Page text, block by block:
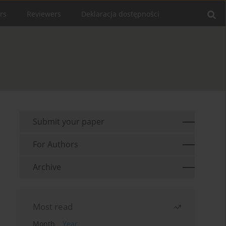
Reviewers Deklaracja dostępności
Submit your paper
For Authors
Archive
Most read
Month
Year